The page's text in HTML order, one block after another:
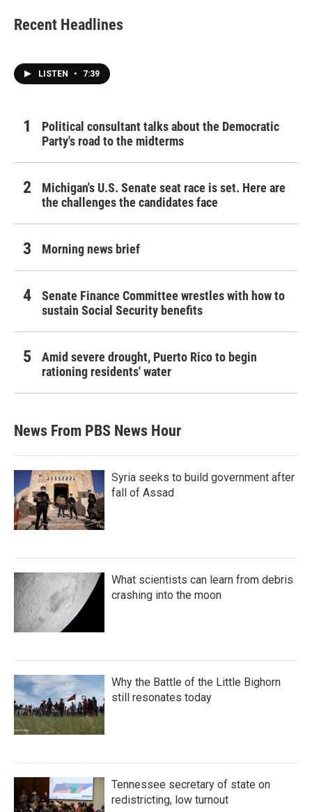
Recent Headlines
LISTEN • 7:39
Political consultant talks about the Democratic
Party's road to the midterms
Michigan's U.S. Senate seat race is set. Here are
the challenges the candidates face
Morning news brief
Senate Finance Committee wrestles with how to
sustain Social Security benefits
Amid severe drought, Puerto Rico to begin
rationing residents' water
News From PBS News Hour
Syria seeks to build government after
fall of Assad
What scientists can learn from debris
crashing into the moon
Why the Battle of the Little Bighorn
still resonates today
Tennessee secretary of state on
redistricting, low turnout